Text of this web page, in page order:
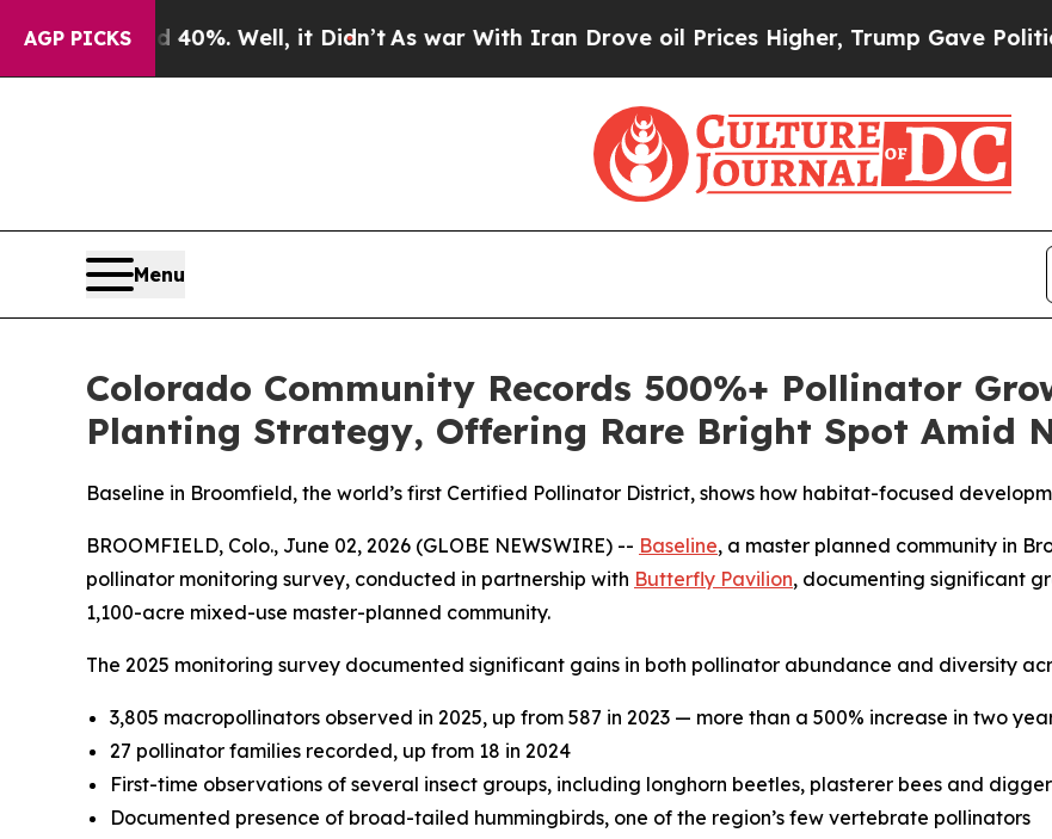
AGP PICKS
40%. Well, it Didn’tAs war With Iran Drove oil Prices Higher, Trump Gave Politically
Menu
Colorado Community Records 500%+ Pollinator
Planting Strategy, Offering Rare Bright Spot Amid
Baseline in Broomfield, the world’s first Certified Pollinator District, shows how habitat-focused
BROOMFIELD, Colo., June 02, 2026 (GLOBE NEWSWIRE) -- Baseline, a master planned community in
pollinator monitoring survey, conducted in partnership with Butterfly Pavilion, documenting significant
1,100-acre mixed-use master-planned community.
The 2025 monitoring survey documented significant gains in both pollinator abundance and diversity
3,805 macropollinators observed in 2025, up from 587 in 2023 — more than a 500% increase in two
27 pollinator families recorded, up from 18 in 2024
First-time observations of several insect groups, including longhorn beetles, plasterer bees and
Documented presence of broad-tailed hummingbirds, one of the region’s few vertebrate pollinators